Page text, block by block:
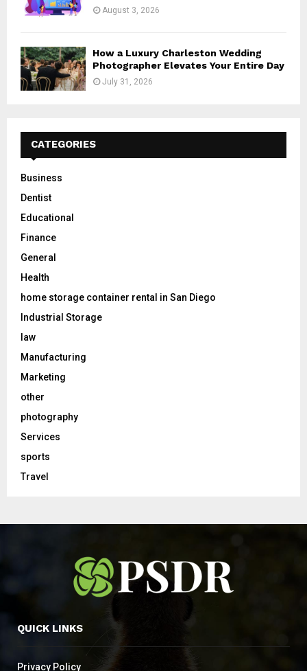
August 3, 2026
How a Luxury Charleston Wedding
Photographer Elevates Your Entire Day
July 31, 2026
CATEGORIES
Business
Dentist
Educational
Finance
General
Health
home storage container rental in San Diego
Industrial Storage
law
Manufacturing
Marketing
other
photography
Services
sports
Travel
QUICK LINKS
Privacy Policy